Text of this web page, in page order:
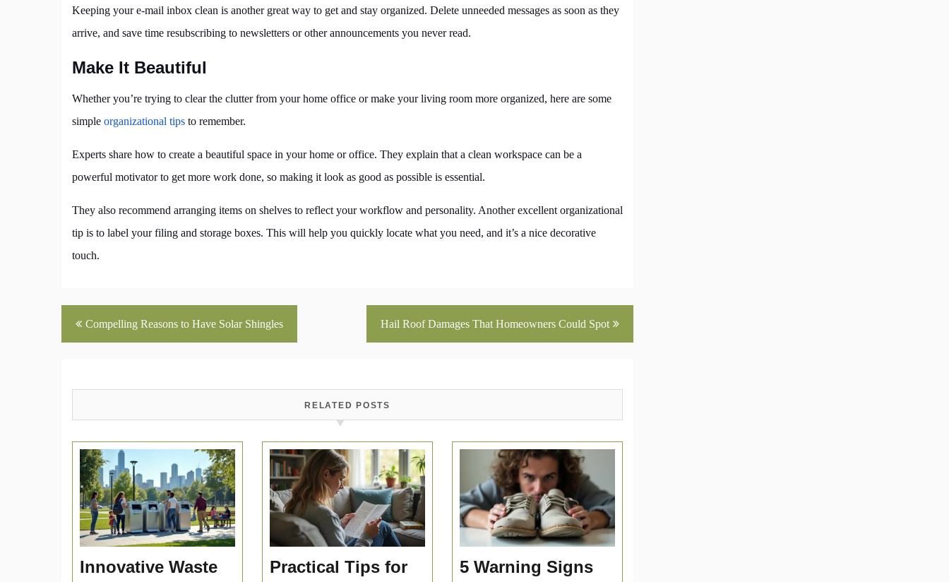
Keeping your e-mail inbox clean is another great way to get and stay organized. Delete unneeded messages as soon as they
arrive, and save time resubscribing to newsletters or other announcements you never read.
Make It Beautiful
Whether you’re trying to clear the clutter from your home office or make your living room more organized, here are some
simple organizational tips to remember.
Experts share how to create a beautiful space in your home or office. They explain that a clean workspace can be a
powerful motivator to get more work done, so making it look as good as possible is essential.
They also recommend arranging items on shelves to reflect your workflow and personality. Another excellent organizational
tip is to label your filing and storage boxes. This will help you quickly locate what you need, and it’s a nice decorative
touch.
Post
navigation
Compelling Reasons to Have Solar Shingles Hail Roof Damages That Homeowners Could Spot
RELATED POSTS
Innovative Waste
Practical Tips for
5 Warning Signs